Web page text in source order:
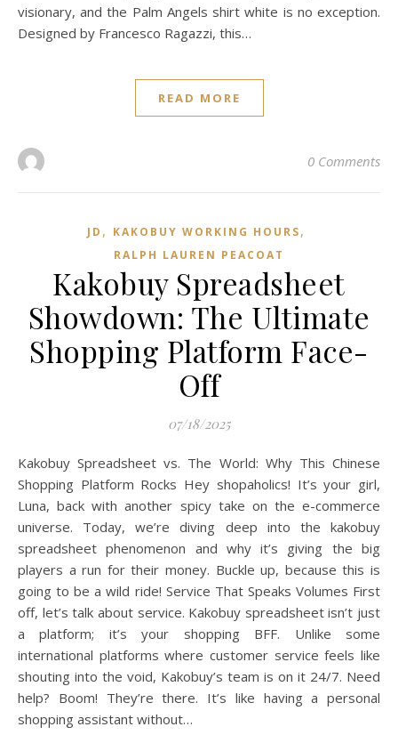
visionary, and the Palm Angels shirt white is no exception.
Designed by Francesco Ragazzi, this…
READ MORE
0 Comments
JD , KAKOBUY WORKING HOURS,
RALPH LAUREN PEACOAT
Kakobuy Spreadsheet
Showdown: The Ultimate
Shopping Platform Face-
Off
07/18/2025
Kakobuy Spreadsheet vs. The World: Why This Chinese
Shopping Platform Rocks Hey shopaholics! It’s your girl,
Luna, back with another spicy take on the e-commerce
universe. Today, we’re diving deep into the kakobuy
spreadsheet phenomenon and why it’s giving the big
players a run for their money. Buckle up, because this is
going to be a wild ride! Service That Speaks Volumes First
off, let’s talk about service. Kakobuy spreadsheet isn’t just
a platform; it’s your shopping BFF. Unlike some
international platforms where customer service feels like
shouting into the void, Kakobuy’s team is on it 24/7. Need
help? Boom! They’re there. It’s like having a personal
shopping assistant without…